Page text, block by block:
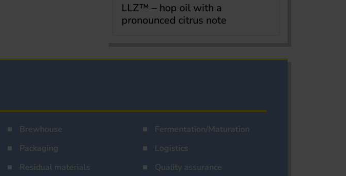
LLZ™ – hop oil with a
pronounced citrus note
Brewhouse
Fermentation/Maturation
Packaging
Logistics
Residual materials Quality assurance